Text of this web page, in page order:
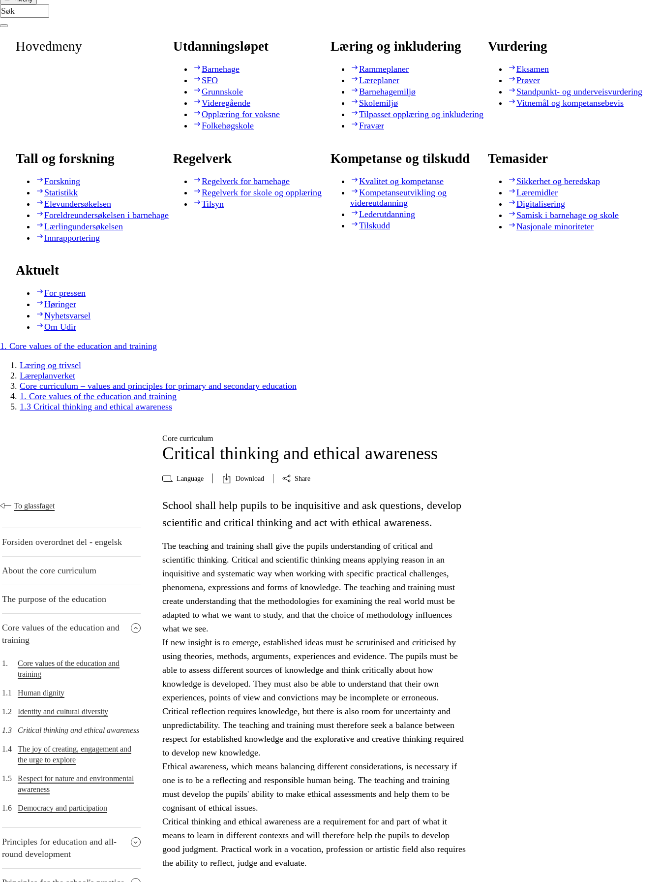
Hovedmeny Utdanningsløpet
Barnehage
SFO
Grunnskole
Videregående
Opplæring for voksne
Folkehøgskole
Læring og inkludering
Rammeplaner
Læreplaner
Barnehagemiljø
Skolemiljø
Tilpasset opplæring og inkludering
Fravær
Vurdering
Eksamen
Prøver
Standpunkt- og underveisvurdering
Vitnemål og kompetansebevis
Tall og forskning
Forskning
Statistikk
Elevundersøkelsen
Foreldreundersøkelsen i barnehage
Lærlingundersøkelsen
Innrapportering
Regelverk
Regelverk for barnehage
Regelverk for skole og opplæring
Tilsyn
Kompetanse og tilskudd
Kvalitet og kompetanse
Kompetanseutvikling og
videreutdanning
Lederutdanning
Tilskudd
Temasider
Sikkerhet og beredskap
Læremidler
Digitalisering
Samisk i barnehage og skole
Nasjonale minoriteter
Aktuelt
For pressen
Høringer
Nyhetsvarsel
Om Udir
1. Core values of the education and training
Læring og trivsel
Læreplanverket
Core curriculum – values and principles for primary and secondary education
1. Core values of the education and training
1.3 Critical thinking and ethical awareness
Core curriculum
Critical thinking and ethical awareness
Language Download Share
To glassfaget
Forsiden overordnet del - engelsk
About the core curriculum
The purpose of the education
Core values of the education and
training
1.
Core values of the education and
training
1.1 Human dignity
1.2 Identity and cultural diversity
1.3 Critical thinking and ethical awareness
1.4
The joy of creating, engagement and
the urge to explore
1.5
Respect for nature and environmental
awareness
1.6 Democracy and participation
Principles for education and all-
round development
School shall help pupils to be inquisitive and ask questions, develop
scientific and critical thinking and act with ethical awareness.
The teaching and training shall give the pupils understanding of critical and
scientific thinking. Critical and scientific thinking means applying reason in an
inquisitive and systematic way when working with specific practical challenges,
phenomena, expressions and forms of knowledge. The teaching and training must
create understanding that the methodologies for examining the real world must be
adapted to what we want to study, and that the choice of methodology influences
what we see.
If new insight is to emerge, established ideas must be scrutinised and criticised by
using theories, methods, arguments, experiences and evidence. The pupils must be
able to assess different sources of knowledge and think critically about how
knowledge is developed. They must also be able to understand that their own
experiences, points of view and convictions may be incomplete or erroneous.
Critical reflection requires knowledge, but there is also room for uncertainty and
unpredictability. The teaching and training must therefore seek a balance between
respect for established knowledge and the explorative and creative thinking required
to develop new knowledge.
Ethical awareness, which means balancing different considerations, is necessary if
one is to be a reflecting and responsible human being. The teaching and training
must develop the pupils' ability to make ethical assessments and help them to be
cognisant of ethical issues.
Critical thinking and ethical awareness are a requirement for and part of what it
means to learn in different contexts and will therefore help the pupils to develop
good judgment. Practical work in a vocation, profession or artistic field also requires
the ability to reflect, judge and evaluate.